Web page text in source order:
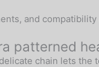
and
patterned
chain lets